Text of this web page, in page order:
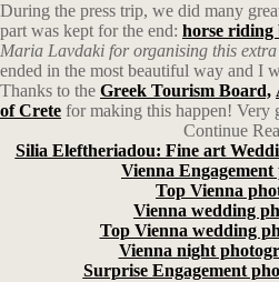
During the press trip, we did many
part was kept for the end: horse riding
Maria Lavdaki for organising this
ended in the most beautiful way and I
Thanks to the Greek Tourism Board,
of Crete for making this happen! Very
Continue
Silia Eleftheriadou: Fine art
Vienna Engagement
Top Vienna
Vienna wedding
Top Vienna wedding
Vienna night
Surprise Engagement